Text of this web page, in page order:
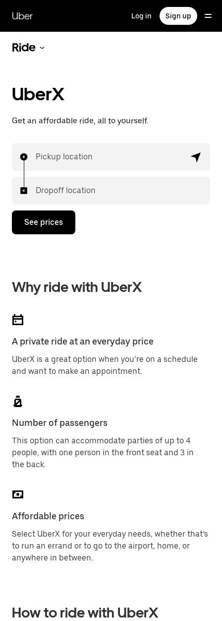
main
content
Uber Log in Sign up
Ride
UberX
Get an affordable ride, all to yourself.
Pickup location
Dropoff location
See prices
Why ride with UberX
A private ride at an everyday price
UberX is a great option when you’re on a schedule
and want to make an appointment.
Number of passengers
This option can accommodate parties of up to 4
people, with one person in the front seat and 3 in
the back.
Affordable prices
Select UberX for your everyday needs, whether that’s
to run an errand or to go to the airport, home, or
anywhere in between.
How to ride with UberX